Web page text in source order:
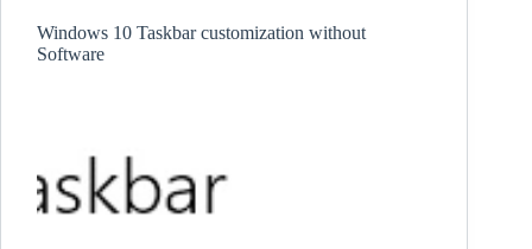
Windows 10 Taskbar customization without
Software